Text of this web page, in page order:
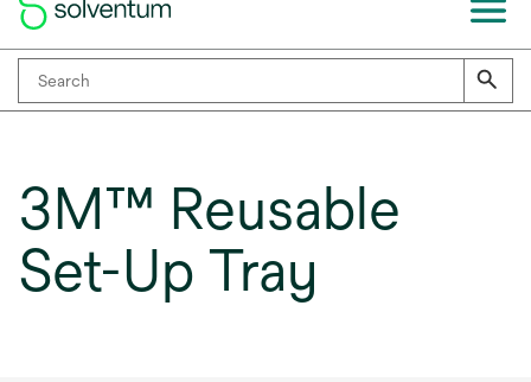
3M™ Reusable
Set-Up Tray